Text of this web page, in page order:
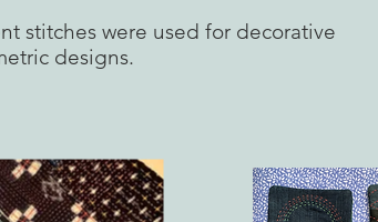
stitches were used for decorative
designs.